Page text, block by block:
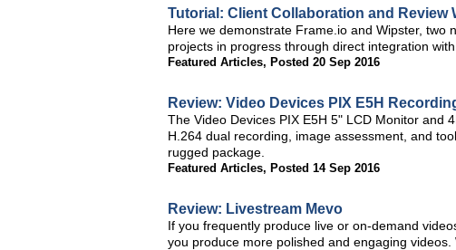
Tutorial: Client Collaboration and Review
Here we demonstrate Frame.io and Wipster, two
projects in progress through direct integration
Featured Articles, Posted 20 Sep 2016
Review: Video Devices PIX E5H
The Video Devices PIX E5H 5" LCD Monitor and
H.264 dual recording, image assessment, and
rugged package.
Featured Articles, Posted 14 Sep 2016
Review: Livestream Mevo
If you frequently produce live or on-demand
you produce more polished and engaging